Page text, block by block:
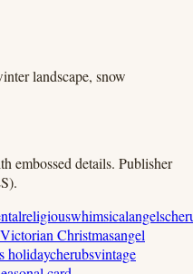
landscape, snow
embossed details. Publisher
religiouswhimsicalangels
Victorian Christmasangel
holidaycherubsvintage